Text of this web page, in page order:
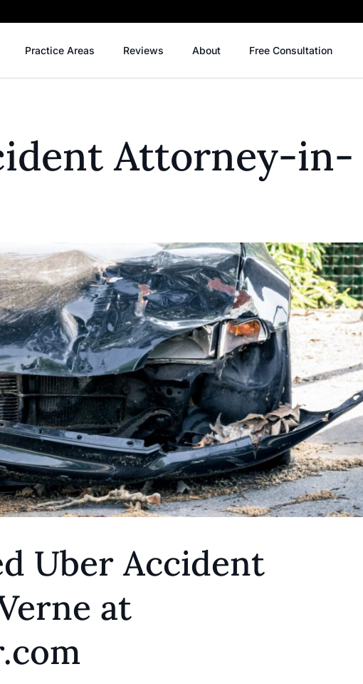
Practice Areas Reviews About Free Consultation
Attorney-in-
Uber Accident
at